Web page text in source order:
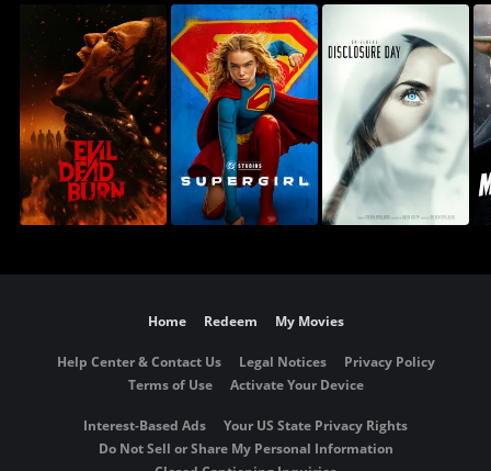
Home Redeem My Movies
Help Center & Contact Us Legal Notices
Privacy Policy
Terms of Use
Activate Your Device
Interest-Based Ads
Your US State Privacy Rights
Do Not Sell or Share My Personal Information